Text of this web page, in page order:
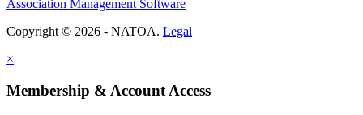
Association Management Software
Copyright © 2026 - NATOA. Legal
×
Membership & Account Access